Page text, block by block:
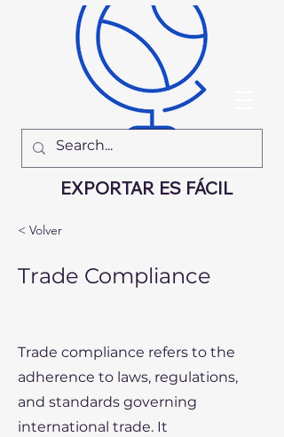
EXPORTAR ES FÁCIL
< Volver
Trade Compliance
Trade compliance refers to the
adherence to laws, regulations,
and standards governing
international trade. It